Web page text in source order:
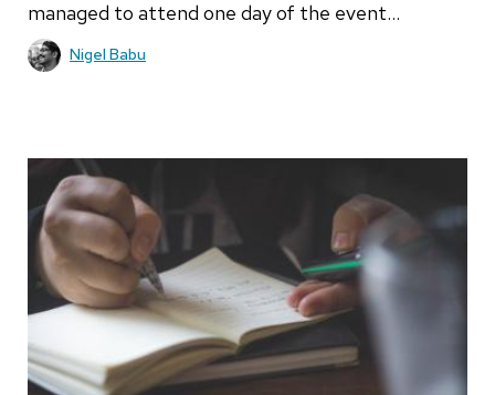
managed to attend one day of the event…
Nigel Babu